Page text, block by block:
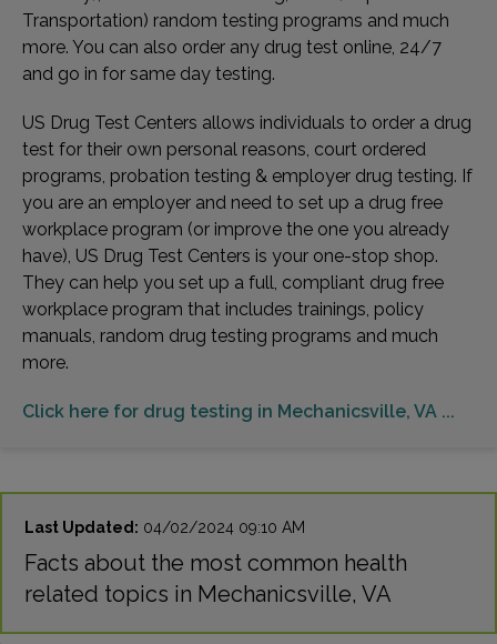
Transportation) random testing programs and much
more. You can also order any drug test online, 24/7
and go in for same day testing.
US Drug Test Centers allows individuals to order a drug
test for their own personal reasons, court ordered
programs, probation testing & employer drug testing. If
you are an employer and need to set up a drug free
workplace program (or improve the one you already
have), US Drug Test Centers is your one-stop shop.
They can help you set up a full, compliant drug free
workplace program that includes trainings, policy
manuals, random drug testing programs and much
more.
Click here for drug testing in Mechanicsville, VA ...
Last Updated: 04/02/2024 09:10 AM
Facts about the most common health
related topics in Mechanicsville, VA